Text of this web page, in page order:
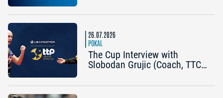
the 2026 Cup Grand Opening
26.07.2026
POKAL
The Cup Interview with
Slobodan Grujic (Coach, TTC
Bad Homburg) and Daniel